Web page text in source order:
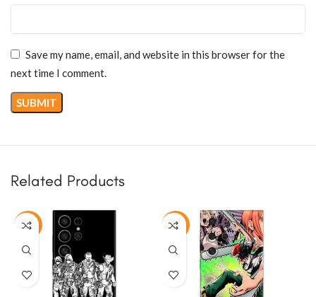
Save my name, email, and website in this browser for the
next time I comment.
Related Products
-50% -50%